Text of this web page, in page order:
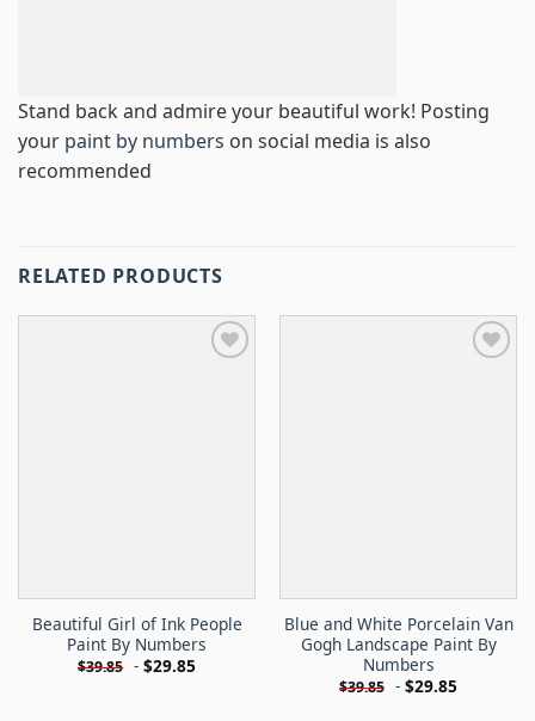
Stand back and admire your beautiful work! Posting
your paint by numbers on social media is also
recommended
RELATED PRODUCTS
Beautiful Girl of Ink People
Paint By Numbers
$39.85 - $29.85
Blue and White Porcelain Van
Gogh Landscape Paint By
Numbers
$39.85 - $29.85